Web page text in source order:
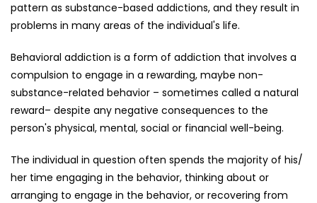
pattern as substance-based addictions, and they result in
problems in many areas of the individual's life.
Behavioral addiction is a form of addiction that involves a
compulsion to engage in a rewarding, maybe non-
substance-related behavior – sometimes called a natural
reward– despite any negative consequences to the
person's physical, mental, social or financial well-being.
The individual in question often spends the majority of his/
her time engaging in the behavior, thinking about or
arranging to engage in the behavior, or recovering from